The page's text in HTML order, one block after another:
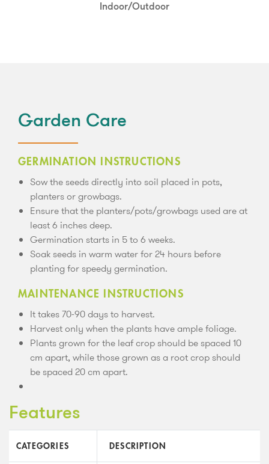
Indoor/Outdoor
Partial Shade
Garden Care
GERMINATION INSTRUCTIONS
Sow the seeds directly into soil placed in pots,
planters or growbags.
Ensure that the planters/pots/growbags used are at
least 6 inches deep.
Germination starts in 5 to 6 weeks.
Soak seeds in warm water for 24 hours before
planting for speedy germination.
MAINTENANCE INSTRUCTIONS
It takes 70-90 days to harvest.
Harvest only when the plants have ample foliage.
Plants grown for the leaf crop should be spaced 10
cm apart, while those grown as a root crop should
be spaced 20 cm apart.
Features
CATEGORIES DESCRIPTION